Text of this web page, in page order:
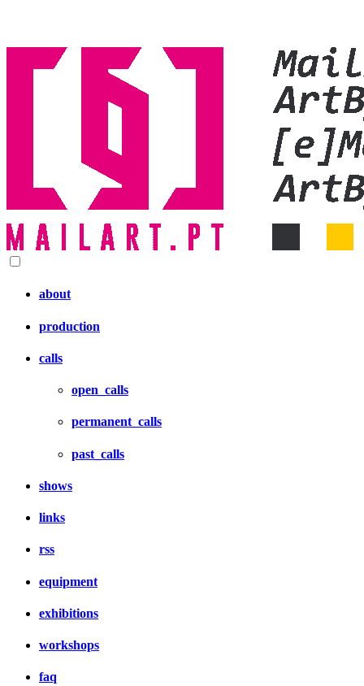
about
production
calls
open_calls
permanent_calls
past_calls
shows
links
rss
equipment
exhibitions
workshops
faq